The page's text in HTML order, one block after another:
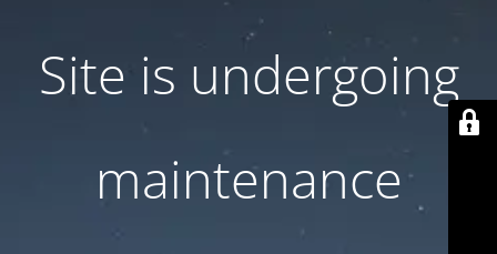
Site is undergoing
maintenance